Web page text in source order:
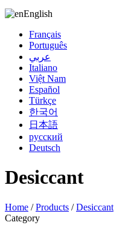
English
Français
Português
عربي
Italiano
Việt Nam
Español
Türkçe
한국어
日本語
русский
Deutsch
Desiccant
Home /Products /Desiccant
Category